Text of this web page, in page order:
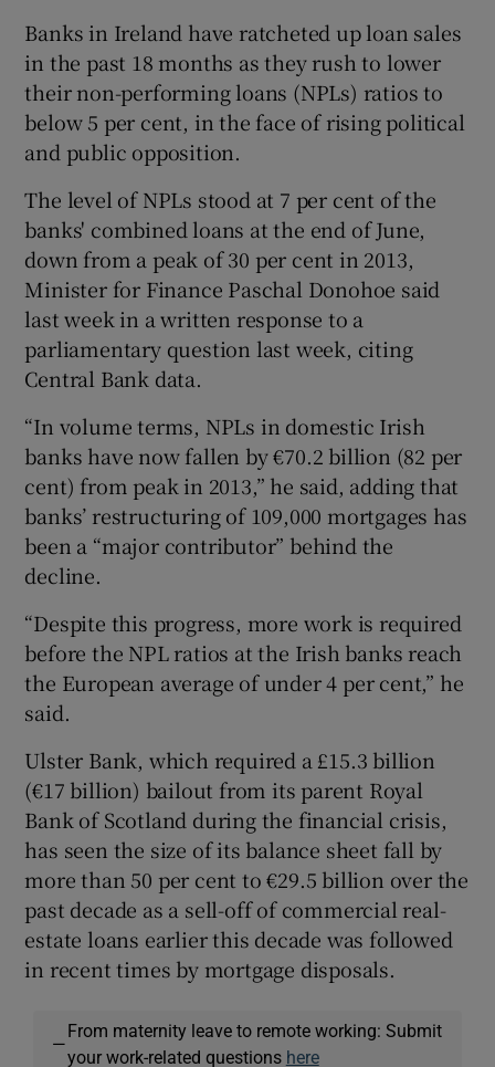
Banks in Ireland have ratcheted up loan sales
in the past 18 months as they rush to lower
their non-performing loans (NPLs) ratios to
below 5 per cent, in the face of rising political
and public opposition.
The level of NPLs stood at 7 per cent of the
banks' combined loans at the end of June,
down from a peak of 30 per cent in 2013,
Minister for Finance Paschal Donohoe said
last week in a written response to a
parliamentary question last week, citing
Central Bank data.
“In volume terms, NPLs in domestic Irish
banks have now fallen by €70.2 billion (82 per
cent) from peak in 2013,” he said, adding that
banks’ restructuring of 109,000 mortgages has
been a “major contributor” behind the
decline.
“Despite this progress, more work is required
before the NPL ratios at the Irish banks reach
the European average of under 4 per cent,” he
said.
Ulster Bank, which required a £15.3 billion
(€17 billion) bailout from its parent Royal
Bank of Scotland during the financial crisis,
has seen the size of its balance sheet fall by
more than 50 per cent to €29.5 billion over the
past decade as a sell-off of commercial real-
estate loans earlier this decade was followed
in recent times by mortgage disposals.
—
From maternity leave to remote working: Submit
your work-related questions here